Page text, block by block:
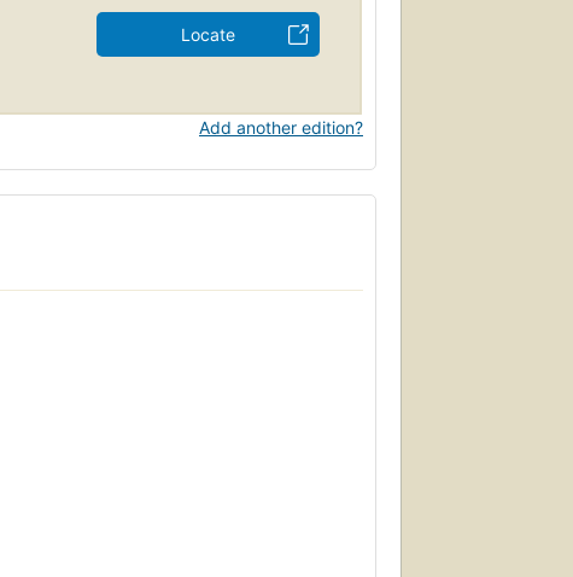
Locate
Add another edition?